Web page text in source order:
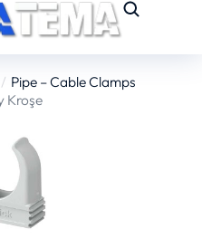
Pipe – Cable Clamps
Kroşe